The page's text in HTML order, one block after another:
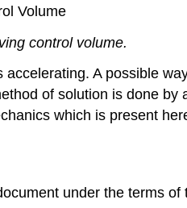
control volume.
A possible
of solution is done by
which is present
under the terms